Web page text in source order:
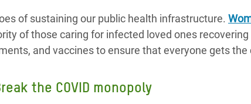
of sustaining our public health infrastructure.
of those caring for infected loved ones recovering
and vaccines to ensure that everyone gets the
the COVID monopoly